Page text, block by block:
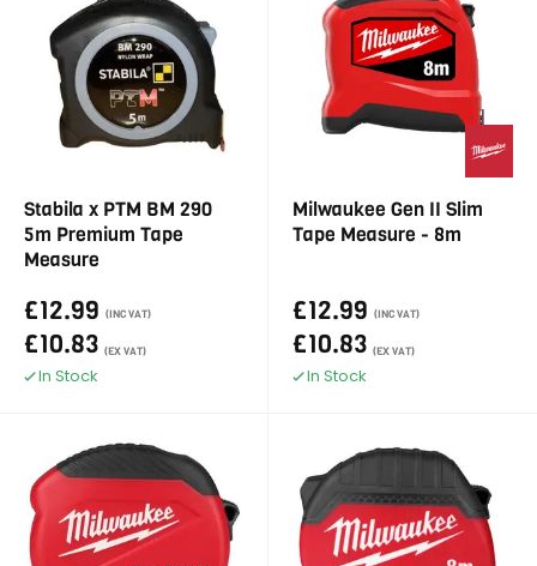
Stabila x PTM BM 290
5m Premium Tape
Measure
£12.99 (INC VAT)
£10.83 (EX VAT)
In Stock
Milwaukee Gen II Slim
Tape Measure - 8m
£12.99 (INC VAT)
£10.83 (EX VAT)
In Stock